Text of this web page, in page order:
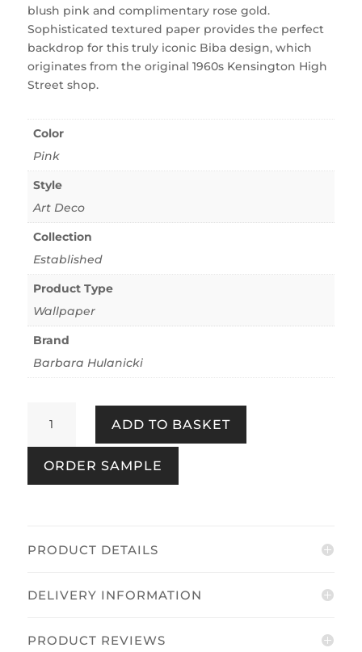
blush pink and complimentary rose gold.
Sophisticated textured paper provides the perfect
backdrop for this truly iconic Biba design, which
originates from the original 1960s Kensington High
Street shop.
Color
Pink
Style
Art Deco
Collection
Established
Product Type
Wallpaper
Brand
Barbara Hulanicki
Copper
Blush
quantity
ADD TO BASKET
ORDER SAMPLE
PRODUCT DETAILS
DELIVERY INFORMATION
PRODUCT REVIEWS